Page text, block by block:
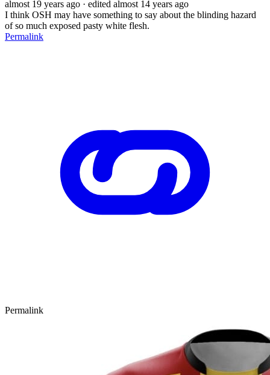
almost 19 years ago · edited almost 14 years ago
I think OSH may have something to say about the blinding hazard
of so much exposed pasty white flesh.
Permalink
Permalink